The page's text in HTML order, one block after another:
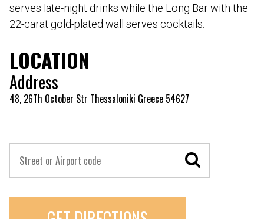
serves late-night drinks while the Long Bar with the
22-carat gold-plated wall serves cocktails.
LOCATION
Address
48, 26Th October Str Thessaloniki Greece 54627